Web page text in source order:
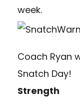
week.
Coach Ryan
Snatch Day!
Strength